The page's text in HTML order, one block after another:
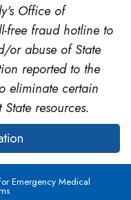
Office of
free fraud hotline to
or abuse of State
reported to the
eliminate certain
resources.
Emergency Medical